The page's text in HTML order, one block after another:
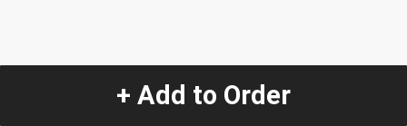
+ Add to Order